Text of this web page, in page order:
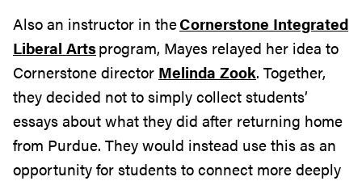
Also an instructor in theCornerstone Integrated
Liberal Artsprogram, Mayes relayed her idea to
Cornerstone director Melinda Zook. Together,
they decided not to simply collect students’
essays about what they did after returning home
from Purdue. They would instead use this as an
opportunity for students to connect more deeply